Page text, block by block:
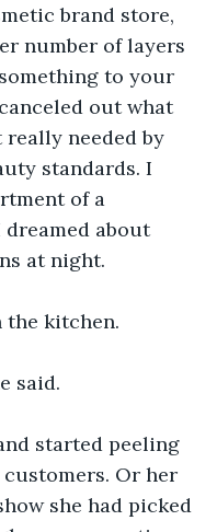
brand store,
number of layers
to your
out what
needed by
standards. I
of a
about
at night.
the kitchen.
said.
started peeling
Or her
she had picked